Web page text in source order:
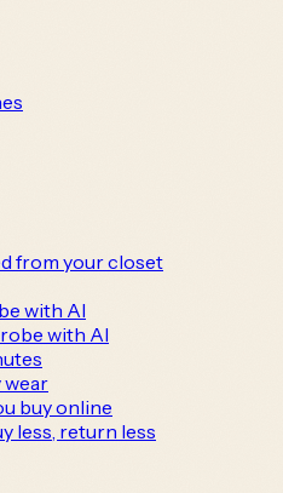
from your closet
with AI
with AI
wear
buy online
less, return less